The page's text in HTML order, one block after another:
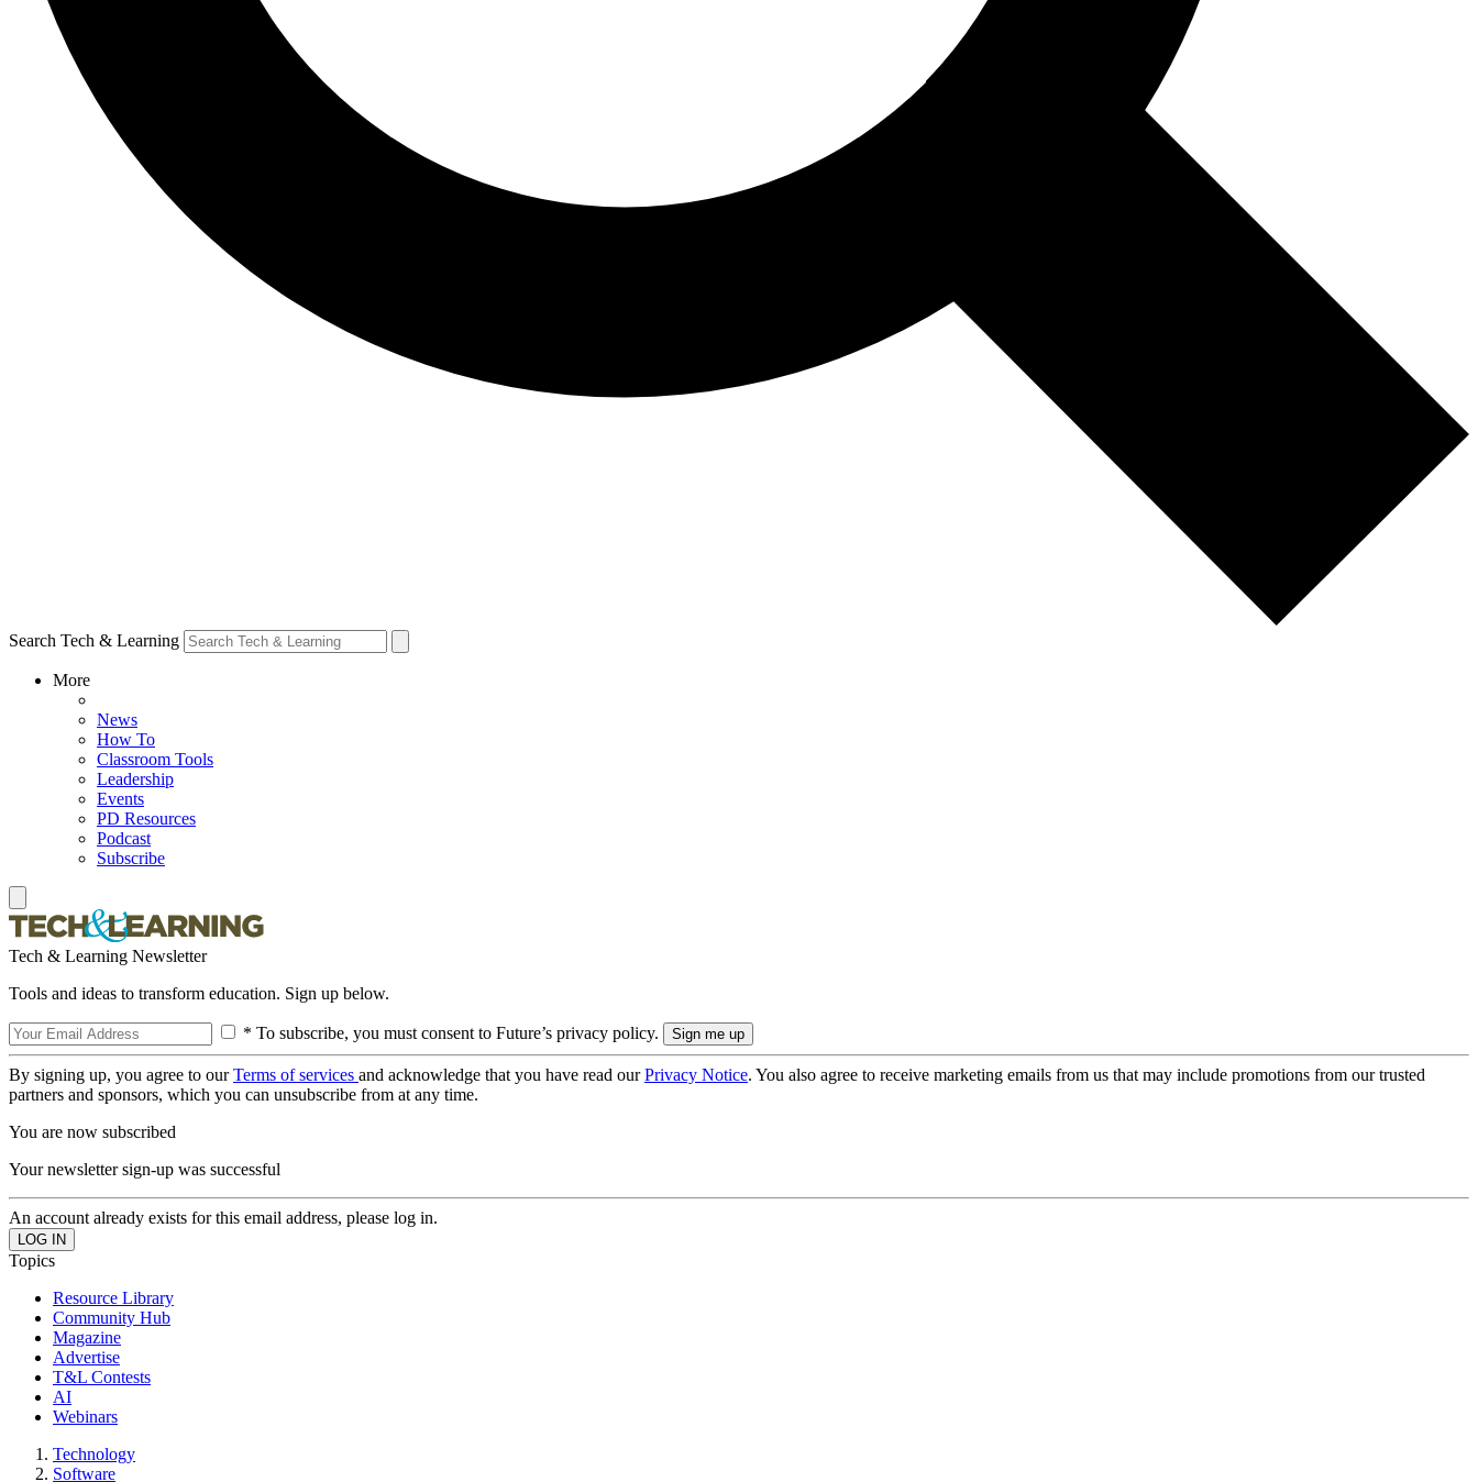
Search Tech & Learning
More
News
How To
Classroom Tools
Leadership
Events
PD Resources
Podcast
Subscribe
Tech & Learning Newsletter
Tools and ideas to transform education. Sign up below.
* To subscribe, you must consent to Future’s privacy policy.
By signing up, you agree to ourTerms of services and acknowledge that you have read ourPrivacy Notice. You also agree to receive marketing emails from us that may include promotions from our trusted
partners and sponsors, which you can unsubscribe from at any time.
You are now subscribed
Your newsletter sign-up was successful
An account already exists for this email address, please log in.
Topics
Resource Library
Community Hub
Magazine
Advertise
T&L Contests
AI
Webinars
Technology
Software